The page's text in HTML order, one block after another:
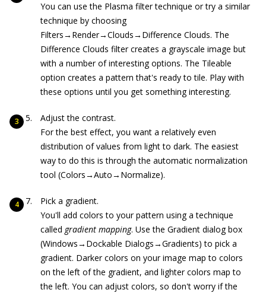
You can use the Plasma filter technique or try a similar
technique by choosing
Filters→Render→Clouds→Difference Clouds. The
Difference Clouds filter creates a grayscale image but
with a number of interesting options. The Tileable
option creates a pattern that's ready to tile. Play with
these options until you get something interesting.
Adjust the contrast.
For the best effect, you want a relatively even
distribution of values from light to dark. The easiest
way to do this is through the automatic normalization
tool (Colors→Auto→Normalize).
Pick a gradient.
You'll add colors to your pattern using a technique
called gradient mapping. Use the Gradient dialog box
(Windows→Dockable Dialogs→Gradients) to pick a
gradient. Darker colors on your image map to colors
on the left of the gradient, and lighter colors map to
the left. You can adjust colors, so don't worry if the